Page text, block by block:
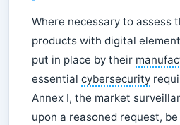
Where necessary to assess
products with digital
put in place by their
essential cybersecurity
Annex I, the market
upon a reasoned request,